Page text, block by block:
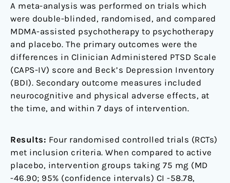
A meta-analysis was performed on trials which
were double-blinded, randomised, and compared
MDMA-assisted psychotherapy to psychotherapy
and placebo. The primary outcomes were the
differences in Clinician Administered PTSD Scale
(CAPS-IV) score and Beck’s Depression Inventory
(BDI). Secondary outcome measures included
neurocognitive and physical adverse effects, at
the time, and within 7 days of intervention.
Results: Four randomised controlled trials (RCTs)
met inclusion criteria. When compared to active
placebo, intervention groups taking 75 mg (MD
-46.90; 95% (confidence intervals) CI -58.78,